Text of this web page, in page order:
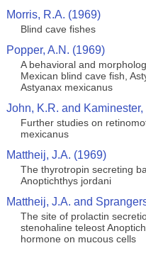
Morris, R.A. (1969)
Blind cave fishes
Popper, A.N. (1969)
A behavioral and
Mexican blind cave fish,
Astyanax mexicanus
John, K.R. and
Further studies on
mexicanus
Mattheij, J.A. (1969)
The thyrotropin secreting
Anoptichthys jordani
Mattheij, J.A. and
The site of prolactin
stenohaline teleost
hormone on mucous cells